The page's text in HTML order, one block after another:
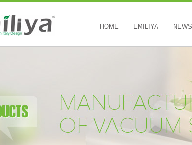
HOME EMILIYA NEWS